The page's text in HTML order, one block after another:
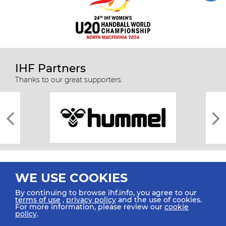
IHF Partners
Thanks to our great supporters.
All rights reserved © 2026 IHF
WE USE COOKIES
By continuing to browse ihf.info, you agree to our
terms of use ,privacy policy and the use of cookies.
For more information, please review our cookie
policy.